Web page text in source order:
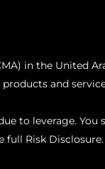
in the United
and
to leverage.
full Risk Disclosure.